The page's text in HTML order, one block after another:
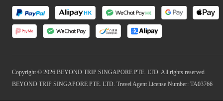
Copyright © 2026 BEYOND TRIP SINGAPORE PTE. LTD. All rights reserved
BEYOND TRIP SINGAPORE PTE. LTD. Travel Agent License Number: TA03766